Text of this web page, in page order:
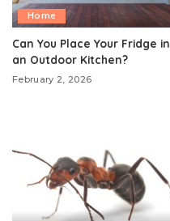
Home
Can You Place Your Fridge in
an Outdoor Kitchen?
February 2, 2026